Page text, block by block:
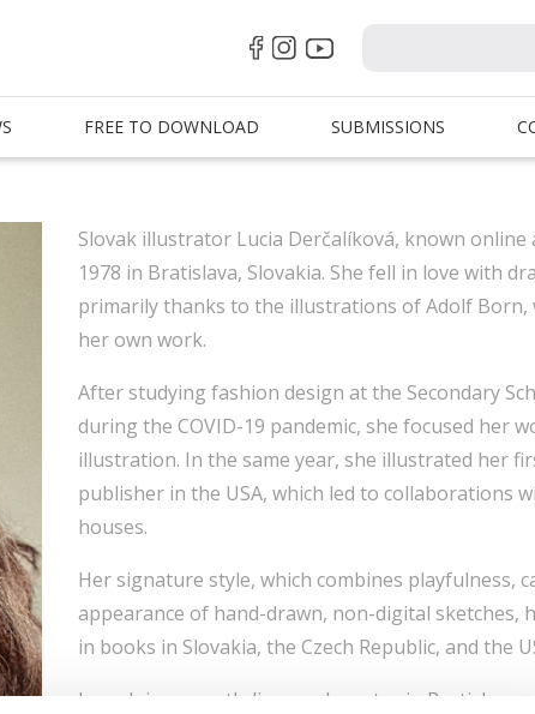
FREE TO DOWNLOAD SUBMISSIONS
Slovak illustrator Lucia Derčalíková, known online
1978 in Bratislava, Slovakia. She fell in love with
primarily thanks to the illustrations of Adolf Born,
her own work.
After studying fashion design at the Secondary
during the COVID-19 pandemic, she focused her
illustration. In the same year, she illustrated her
publisher in the USA, which led to collaborations
houses.
Her signature style, which combines playfulness,
appearance of hand-drawn, non-digital sketches,
in books in Slovakia, the Czech Republic, and the
Lumaluje currently lives and creates in Bratislava,